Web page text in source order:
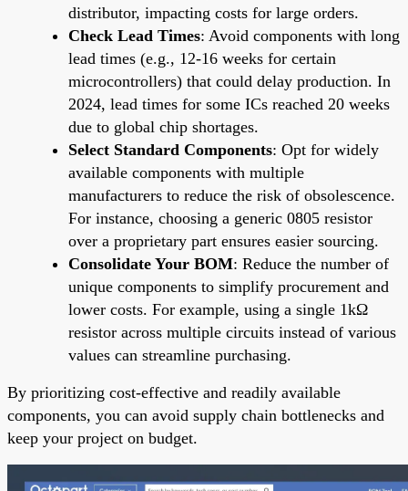
distributor, impacting costs for large orders.
Check Lead Times: Avoid components with long
lead times (e.g., 12-16 weeks for certain
microcontrollers) that could delay production. In
2024, lead times for some ICs reached 20 weeks
due to global chip shortages.
Select Standard Components: Opt for widely
available components with multiple
manufacturers to reduce the risk of obsolescence.
For instance, choosing a generic 0805 resistor
over a proprietary part ensures easier sourcing.
Consolidate Your BOM: Reduce the number of
unique components to simplify procurement and
lower costs. For example, using a single 1kΩ
resistor across multiple circuits instead of various
values can streamline purchasing.
By prioritizing cost-effective and readily available
components, you can avoid supply chain bottlenecks and
keep your project on budget.